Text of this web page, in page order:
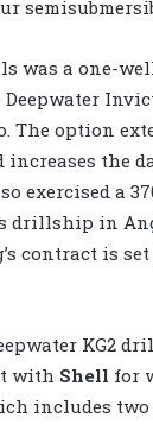
was a one-
Deepwater
The option
the
exercised a
drillship in
contract is
KG2
with Shell for
includes